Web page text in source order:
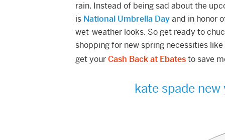
rain. Instead of being sad about the
is National Umbrella Dayand in honor
wet-weather looks. So get ready to
shopping for new spring necessities like
get yourCash Back at Ebatesto save
kate spade